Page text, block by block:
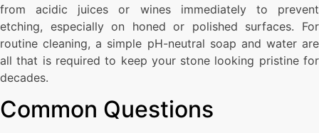
from acidic juices or wines immediately to prevent
etching, especially on honed or polished surfaces. For
routine cleaning, a simple pH-neutral soap and water are
all that is required to keep your stone looking pristine for
decades.
Common Questions